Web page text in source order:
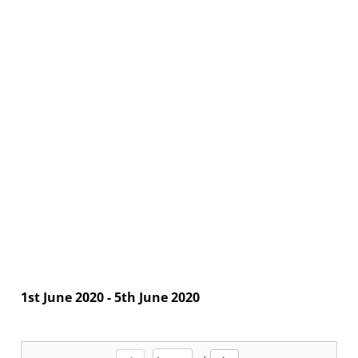
1st June 2020 - 5th June 2020